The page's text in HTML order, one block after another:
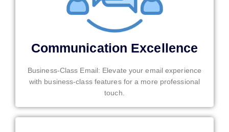
Communication Excellence
Business-Class Email: Elevate your email experience
with business-class features for a more professional
touch.